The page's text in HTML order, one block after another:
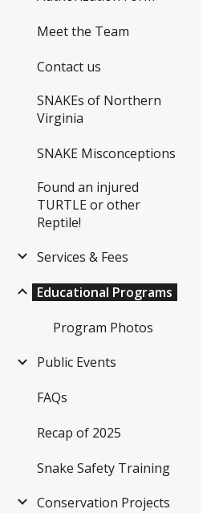
Meet the Team
Contact us
SNAKEs of Northern
Virginia
SNAKE Misconceptions
Found an injured
TURTLE or other
Reptile!
Services & Fees
Educational Programs
Program Photos
Public Events
FAQs
Recap of 2025
Snake Safety Training
Conservation Projects